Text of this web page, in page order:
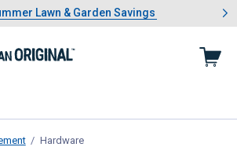
1 of 4.Summer Lawn & Garden Savings
Lawn & Garden Savings
Showing slide 1 of 4: Summer
Hardware, current page